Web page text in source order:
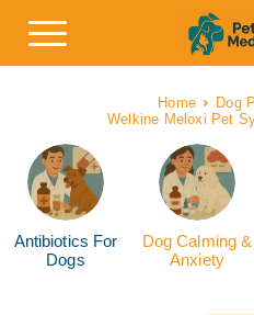
Home
Dog
Welkine Meloxi Pet
Antibiotics For
Dogs
Dog Calming &
Anxiety